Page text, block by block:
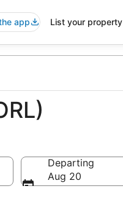
app List your property
Departing
Aug 20